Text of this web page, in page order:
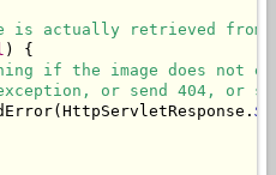
is actually retrieved from
) {
if the image does not
or send 404, or